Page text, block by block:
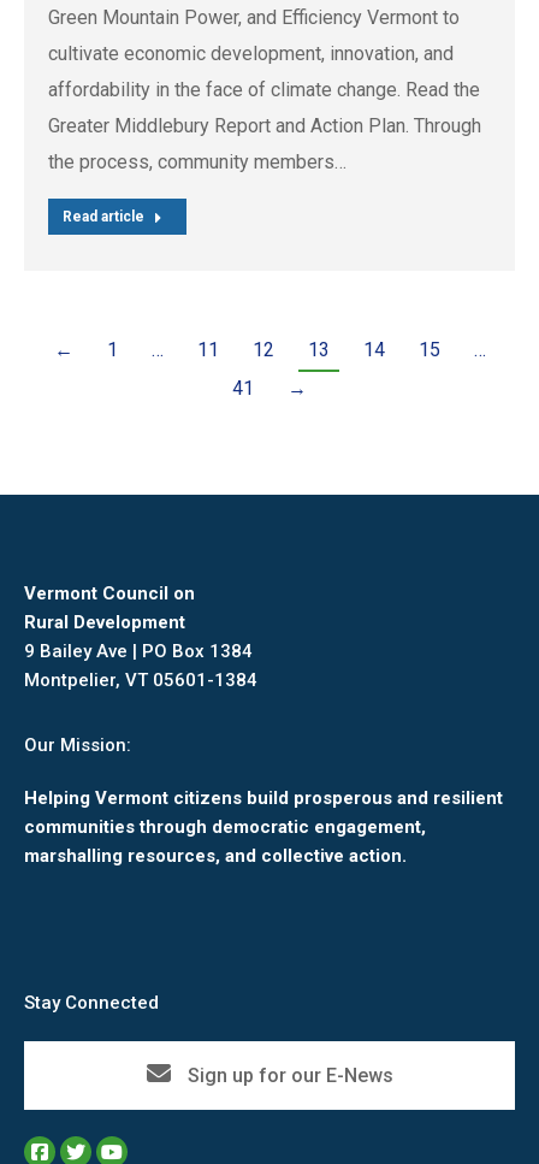
Green Mountain Power, and Efficiency Vermont to
cultivate economic development, innovation, and
affordability in the face of climate change. Read the
Greater Middlebury Report and Action Plan. Through
the process, community members…
Read article
← 1 … 11 12 13 14 15
…
41
→
Vermont Council on
Rural Development
9 Bailey Ave | PO Box 1384
Montpelier, VT 05601-1384
Our Mission:
Helping Vermont citizens build prosperous and resilient
communities through democratic engagement,
marshalling resources, and collective action.
Stay Connected
Sign up for our E-News